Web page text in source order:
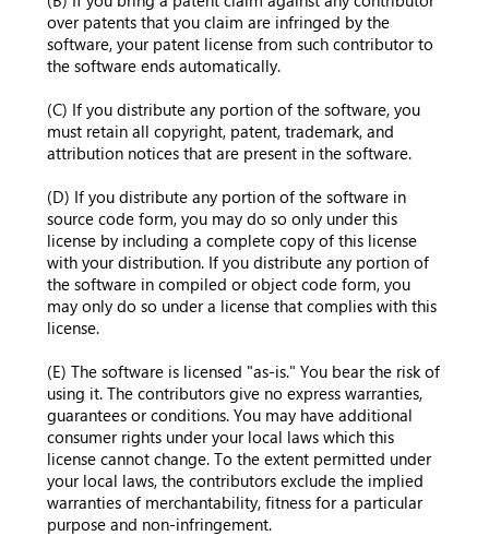
over patents that you claim are infringed by the
software, your patent license from such contributor to
the software ends automatically.
(C) If you distribute any portion of the software, you
must retain all copyright, patent, trademark, and
attribution notices that are present in the software.
(D) If you distribute any portion of the software in
source code form, you may do so only under this
license by including a complete copy of this license
with your distribution. If you distribute any portion of
the software in compiled or object code form, you
may only do so under a license that complies with this
license.
(E) The software is licensed "as-is." You bear the risk of
using it. The contributors give no express warranties,
guarantees or conditions. You may have additional
consumer rights under your local laws which this
license cannot change. To the extent permitted under
your local laws, the contributors exclude the implied
warranties of merchantability, fitness for a particular
purpose and non-infringement.